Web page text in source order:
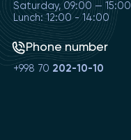
Saturday, 09:00 — 15:00
Lunch: 12:00 - 14:00
Phone number
+998 70 202-10-10